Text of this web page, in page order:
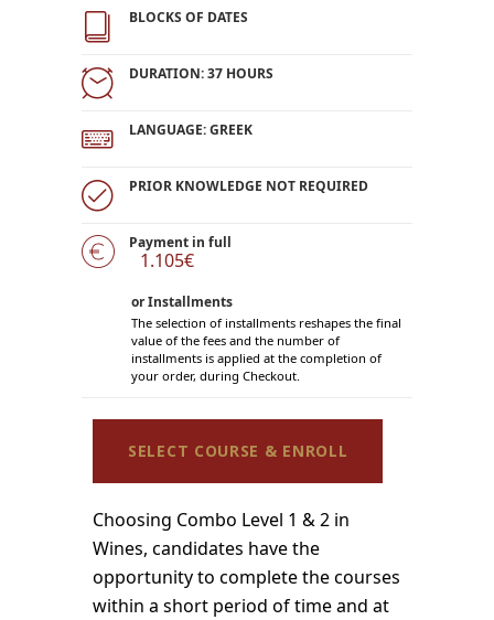
BLOCKS OF DATES
DURATION: 37 HOURS
LANGUAGE: GREEK
PRIOR KNOWLEDGE NOT REQUIRED
Payment in full
1.105€
or Installments
The selection of installments reshapes the final
value of the fees and the number of
installments is applied at the completion of
your order, during Checkout.
SELECT COURSE & ENROLL
Choosing Combo Level 1 & 2 in
Wines, candidates have the
opportunity to complete the courses
within a short period of time and at